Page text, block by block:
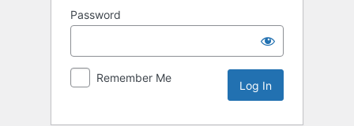
Password
Remember Me